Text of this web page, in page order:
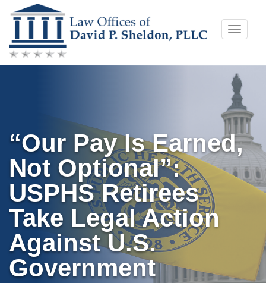
Skip
to
content
Toggle
“Our Pay Is Earned,
Not Optional”:
USPHS Retirees
Take Legal Action
Against U.S.
Government